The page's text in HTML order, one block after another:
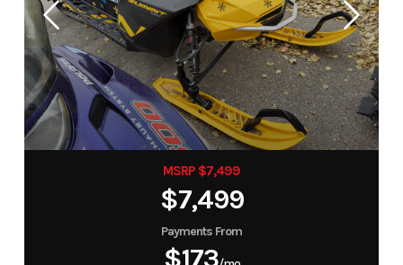
MSRP $7,499
$7,499
Payments From
$173